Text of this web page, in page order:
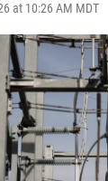
at 10:26 AM MDT